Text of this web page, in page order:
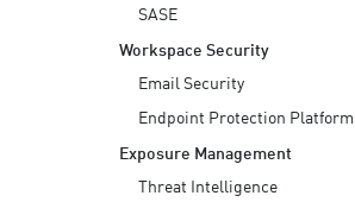
SASE
Workspace Security
Email Security
Endpoint Protection Platform
Exposure Management
Threat Intelligence